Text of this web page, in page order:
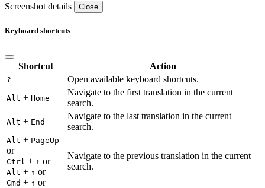
Screenshot details Close
Keyboard shortcuts
Shortcut Action
? Open available keyboard shortcuts.
Alt + Home
Navigate to the first translation in the current
search.
Alt + End
Navigate to the last translation in the current
search.
Alt + PageUp
or
Ctrl + ↑ or
Alt + ↑ or
Cmd + ↑ or
Navigate to the previous translation in the current
search.